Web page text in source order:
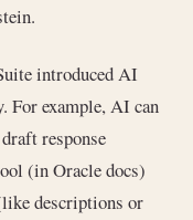
introduced AI
For example, AI can
response
(in Oracle docs)
descriptions or